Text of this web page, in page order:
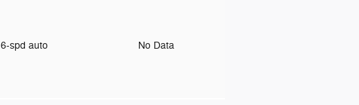
6-spd auto No Data